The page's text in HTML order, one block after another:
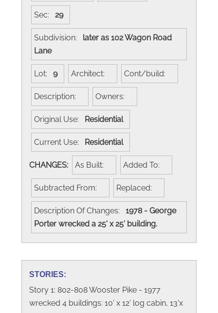
Sec: 29
Subdivision: later as 102 Wagon Road
Lane
Lot: 9 Architect: Cont/build:
Description: Owners:
Original Use: Residential
Current Use: Residential
CHANGES: As Built: Added To:
Subtracted From: Replaced:
Description Of Changes: 1978 - George
Porter wrecked a 25' x 25' building.
STORIES:
Story 1: 802-808 Wooster Pike - 1977
wrecked 4 buildings: 10' x 12' log cabin, 13'x